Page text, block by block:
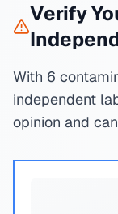
Verify
With 6
independent
opinion and